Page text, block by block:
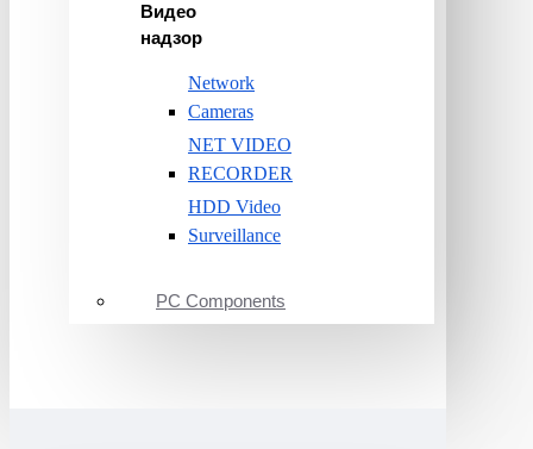
Видео
надзор
Network
Cameras
NET VIDEO
RECORDER
HDD Video
Surveillance
PC Components